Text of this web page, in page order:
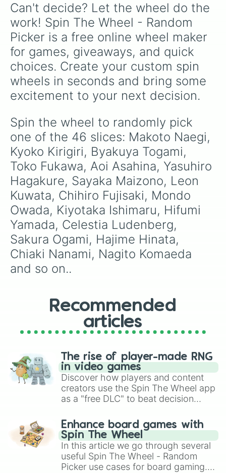
Can't decide? Let the wheel do the
work! Spin The Wheel - Random
Picker is a free online wheel maker
for games, giveaways, and quick
choices. Create your custom spin
wheels in seconds and bring some
excitement to your next decision.
Spin the wheel to randomly pick
one of the 46 slices: Makoto Naegi,
Kyoko Kirigiri, Byakuya Togami,
Toko Fukawa, Aoi Asahina, Yasuhiro
Hagakure, Sayaka Maizono, Leon
Kuwata, Chihiro Fujisaki, Mondo
Owada, Kiyotaka Ishimaru, Hifumi
Yamada, Celestia Ludenberg,
Sakura Ogami, Hajime Hinata,
Chiaki Nanami, Nagito Komaeda
and so on..
Recommended
articles
The rise of player-made RNG
in video games
Discover how players and content
creators use the Spin The Wheel app
as a "free DLC" to beat decision
challenge runs, and randomize
gameplay in hit titles like Roblox,
Brawl Stars, OSRS, and Mario Kart!
Enhance board games with
Spin The Wheel
In this article we go through several
useful Spin The Wheel - Random
Picker use cases for board gaming.